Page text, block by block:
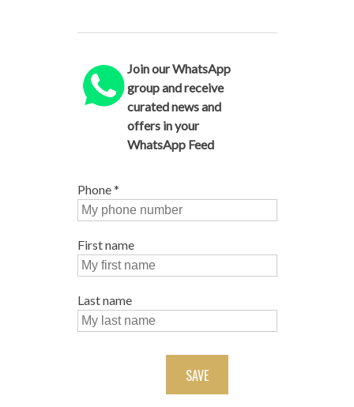
Join our WhatsApp
group and receive
curated news and
offers in your
WhatsApp Feed
Phone*
First name
Last name
SAVE